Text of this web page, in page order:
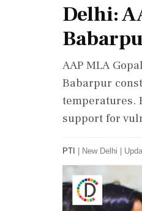
Delhi:
AAP MLA
Babarpur
temperatures.
support for
PTI New Delhi